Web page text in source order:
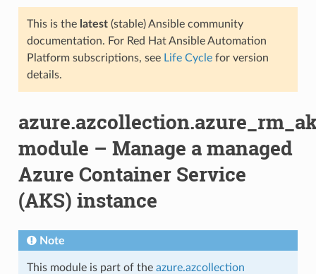
This is the latest(stable) Ansible community
documentation. For Red Hat Ansible Automation
Platform subscriptions, see Life Cyclefor version
details.
module – Manage a managed
Azure Container Service
(AKS) instance
Note
This module is part of the azure.azcollection